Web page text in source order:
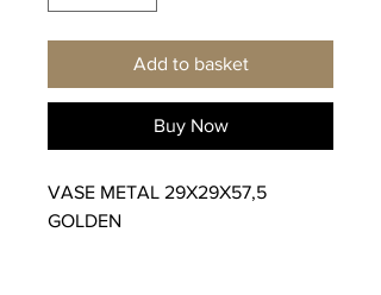
Add to basket
Buy Now
VASE METAL 29X29X57,5
GOLDEN